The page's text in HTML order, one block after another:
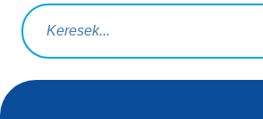
Keresési lekérdezés